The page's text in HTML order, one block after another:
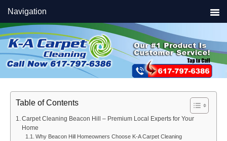
primary
navigation
main
content
primary
sidebar
Navigation
Table of Contents
Carpet Cleaning Beacon Hill – Premium Local Experts for Your
Home
Why Beacon Hill Homeowners Choose K-A Carpet Cleaning